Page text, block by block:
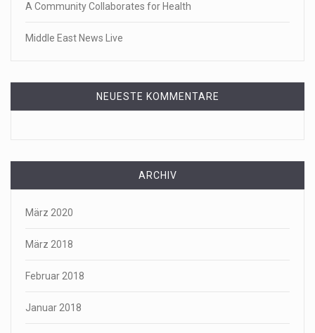
A Community Collaborates for Health
Middle East News Live
NEUESTE KOMMENTARE
ARCHIV
März 2020
März 2018
Februar 2018
Januar 2018